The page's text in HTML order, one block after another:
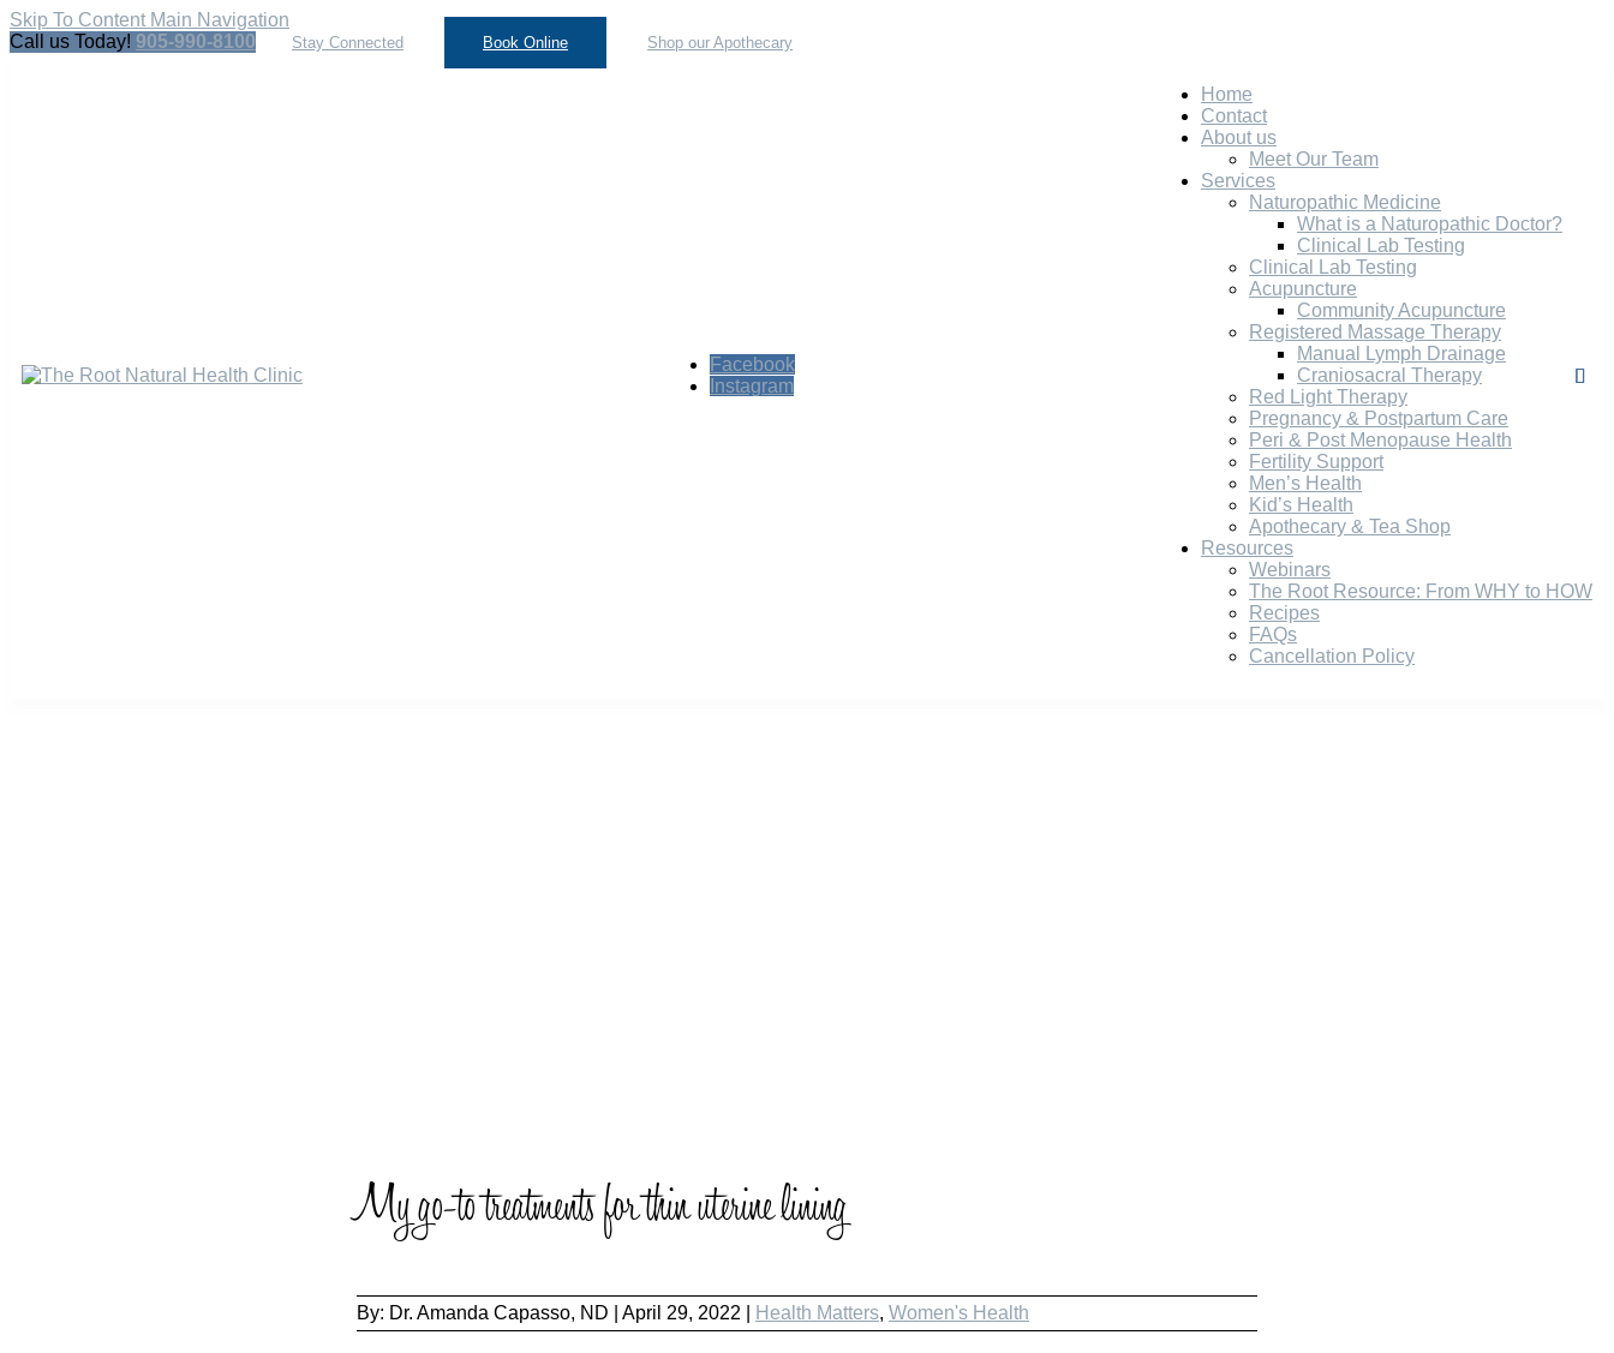
Skip To Content Main Navigation
Call us Today! 905-990-8100 Stay Connected Book Online Shop our Apothecary
Facebook
Instagram
Home
Contact
About us
Meet Our Team
Services
Naturopathic Medicine
What is a Naturopathic Doctor?
Clinical Lab Testing
Clinical Lab Testing
Acupuncture
Community Acupuncture
Registered Massage Therapy
Manual Lymph Drainage
Craniosacral Therapy
Red Light Therapy
Pregnancy & Postpartum Care
Peri & Post Menopause Health
Fertility Support
Men’s Health
Kid’s Health
Apothecary & Tea Shop
Resources
Webinars
The Root Resource: From WHY to HOW
Recipes
FAQs
Cancellation Policy
My go-to treatments for thin uterine lining
By: Dr. Amanda Capasso, ND April 29, 2022 | Health Matters, Women's Health